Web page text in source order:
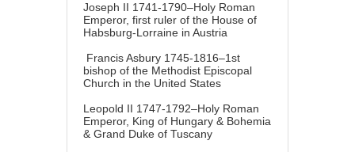
Joseph II 1741-1790–Holy Roman
Emperor, first ruler of the House of
Habsburg-Lorraine in Austria
Francis Asbury 1745-1816–1st
bishop of the Methodist Episcopal
Church in the United States
Leopold II 1747-1792–Holy Roman
Emperor, King of Hungary & Bohemia
& Grand Duke of Tuscany